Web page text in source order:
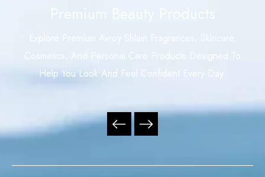
Explore Premium Avroy Shlain Fragrances, Skincare,
Cosmetics, And Personal Care Products Designed To
Help You Look And Feel Confident Every Day.